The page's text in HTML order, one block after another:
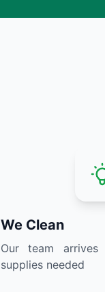
We Clean
Our team
supplies needed